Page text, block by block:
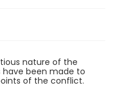
nature of the
been made to
of the conflict.